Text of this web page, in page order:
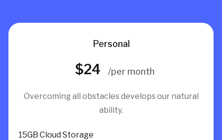
Personal
$24 /per month
Overcoming all obstacles develops our natural
ability.
15GB Cloud Storage